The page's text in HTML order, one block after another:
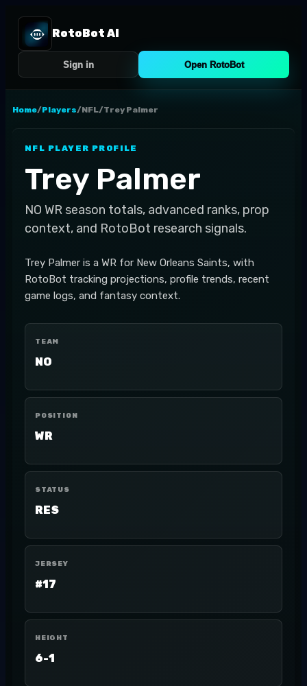
RotoBot AI
Sign in Open RotoBot
Home/Players/NFL/Trey Palmer
NFL PLAYER PROFILE
Trey Palmer
NO WR season totals, advanced ranks, prop
context, and RotoBot research signals.
Trey Palmer is a WR for New Orleans Saints, with
RotoBot tracking projections, profile trends, recent
game logs, and fantasy context.
TEAM
NO
POSITION
WR
STATUS
RES
JERSEY
#17
HEIGHT
6-1